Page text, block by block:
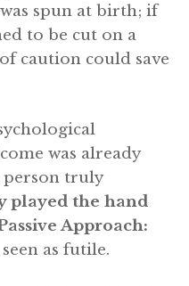
spun at birth; if
to be cut on a
caution could save
was already
truly
played the hand
Approach:
as futile.